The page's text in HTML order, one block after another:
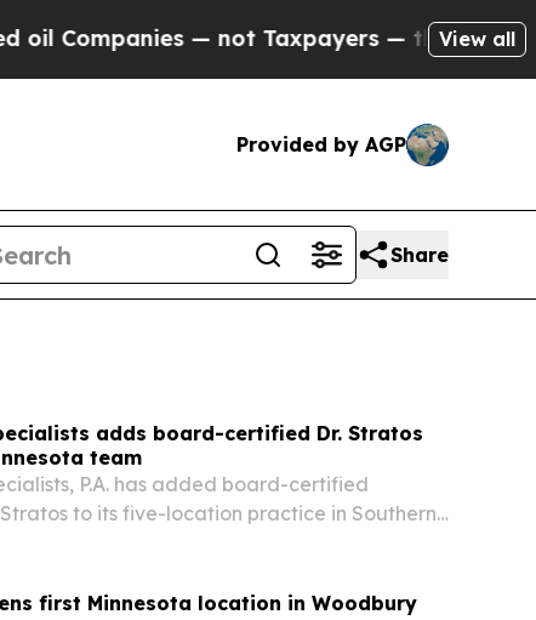
not Taxpayers — the Chance to Cash in on
View all
Provided by AGP
Share
adds board-certified Dr. Stratos
team
P.A. has added board-certified
to its five-location practice in Southern
first Minnesota location in Woodbury